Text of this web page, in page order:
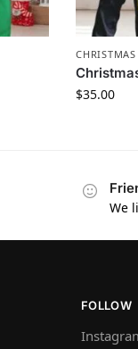
CHRISTMAS
$35.00
We
FOLLOW